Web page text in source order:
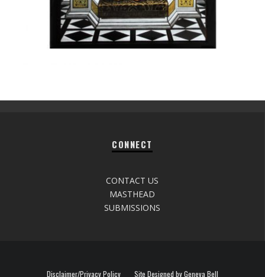
CONNECT
CONTACT US
MASTHEAD
SUBMISSIONS
Disclaimer/Privacy Policy Site Designed by Geneva Bell